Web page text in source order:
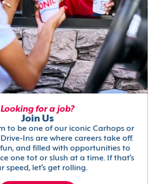
Looking for a job?
Join Us
to be one of our iconic Carhops or
Ins are where careers take off.
fun, and filled with opportunities to
one tot or slush at a time. If that’s
speed, let’s get rolling.